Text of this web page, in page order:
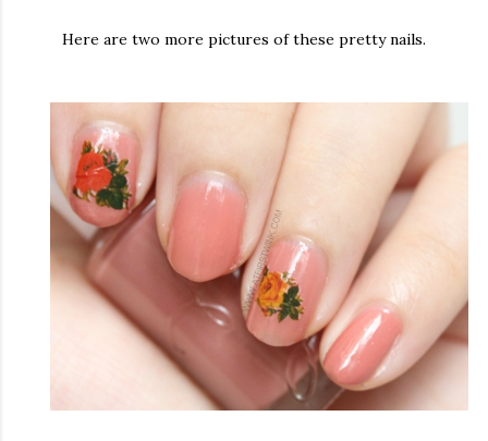
Here are two more pictures of these pretty nails.